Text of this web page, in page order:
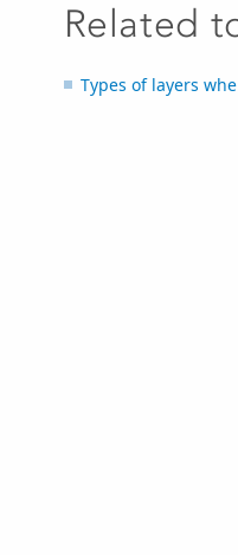
Related
Types of layers